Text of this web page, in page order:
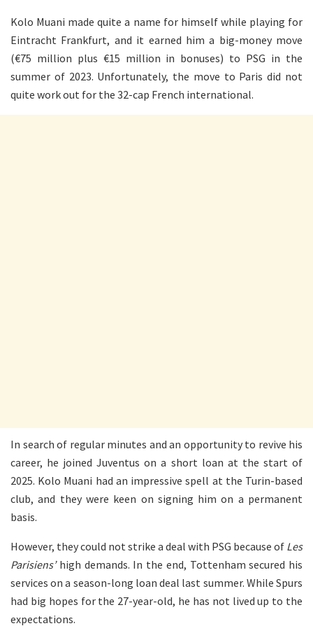
Kolo Muani made quite a name for himself while playing for
Eintracht Frankfurt, and it earned him a big-money move
(€75 million plus €15 million in bonuses) to PSG in the
summer of 2023. Unfortunately, the move to Paris did not
quite work out for the 32-cap French international.
In search of regular minutes and an opportunity to revive his
career, he joined Juventus on a short loan at the start of
2025. Kolo Muani had an impressive spell at the Turin-based
club, and they were keen on signing him on a permanent
basis.
However, they could not strike a deal with PSG because of Les
Parisiens’high demands. In the end, Tottenham secured his
services on a season-long loan deal last summer. While Spurs
had big hopes for the 27-year-old, he has not lived up to the
expectations.